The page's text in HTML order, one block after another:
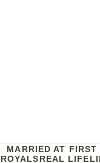
MARRIED AT FIRST
ROYALSREAL LIFE